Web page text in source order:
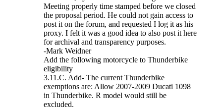
Meeting properly time stamped before we closed
the proposal period. He could not gain access to
post it on the forum, and requested I log it as his
proxy. I felt it was a good idea to also post it here
for archival and transparency purposes.
-Mark Weidner
Add the following motorcycle to Thunderbike
eligibility
3.11.C. Add- The current Thunderbike
exemptions are: Allow 2007-2009 Ducati 1098
in Thunderbike. R model would still be
excluded.